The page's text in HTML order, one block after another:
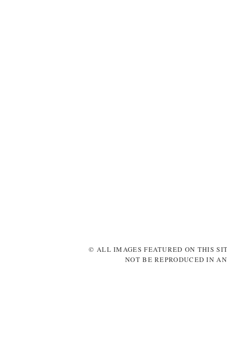
© ALL IMAGES FEATURED ON THIS
NOT BE REPRODUCED IN